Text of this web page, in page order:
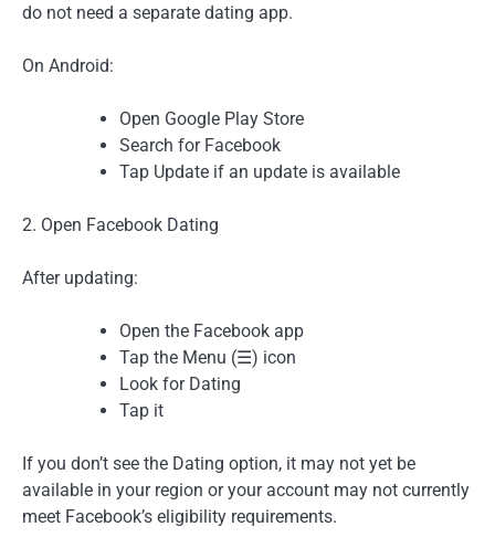
do not need a separate dating app.
On Android:
Open Google Play Store
Search for Facebook
Tap Update if an update is available
2. Open Facebook Dating
After updating:
Open the Facebook app
Tap the Menu (☰) icon
Look for Dating
Tap it
If you don’t see the Dating option, it may not yet be
available in your region or your account may not currently
meet Facebook’s eligibility requirements.